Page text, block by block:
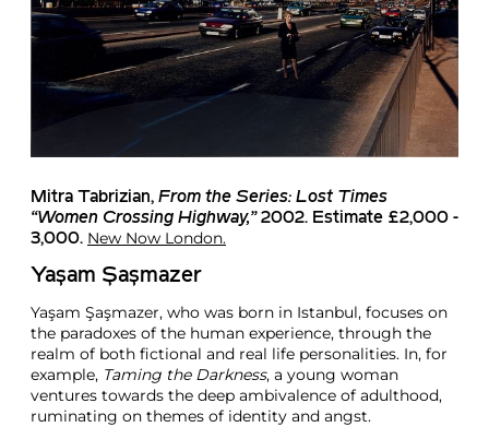
Mitra Tabrizian, From the Series: Lost Times
“Women Crossing Highway,”2002. Estimate £2,000 -
3,000. New Now London.
Yaşam Şaşmazer
Yaşam Şaşmazer, who was born in Istanbul, focuses on
the paradoxes of the human experience, through the
realm of both fictional and real life personalities. In, for
example, Taming the Darkness, a young woman
ventures towards the deep ambivalence of adulthood,
ruminating on themes of identity and angst.